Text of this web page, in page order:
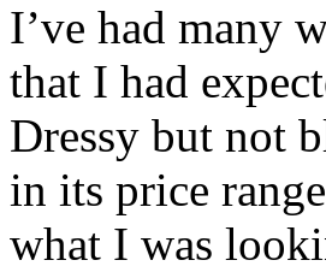
I’ve had many
that I had
Dressy but not
in its price
what I was